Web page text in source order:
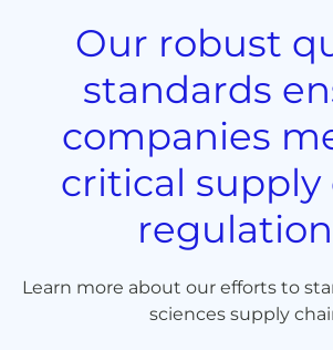
Our robust
standards
companies
critical supply
Learn more about our efforts to
sciences supply